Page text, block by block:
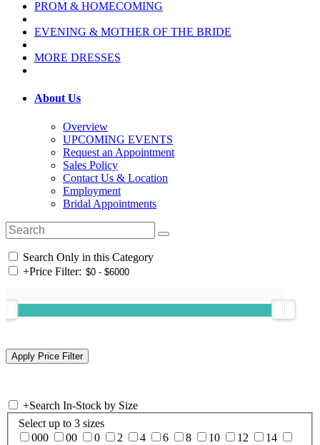
PROM & HOMECOMING
EVENING & MOTHER OF THE BRIDE
MORE DRESSES
About Us
Overview
UPCOMING EVENTS
Request an Appointment
Sales Policy
Contact Us & Location
Employment
Bridal Appointments
Search Only in this Category
+Price Filter:
+Search In-Stock by Size
Select up to 3 sizes
000
00 0 2 4 6 8 10 12
14